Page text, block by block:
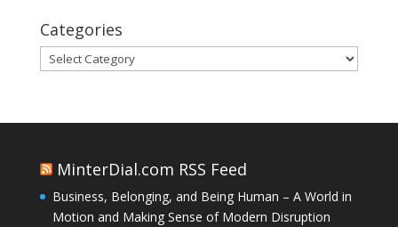
Categories
Categories
MinterDial.com RSS Feed
Business, Belonging, and Being Human – A World in
Motion and Making Sense of Modern Disruption